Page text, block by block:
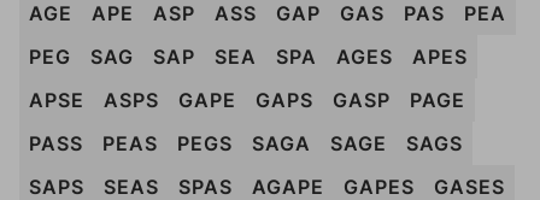
AGE APE ASP ASS GAP GAS PAS
PEA
PEG
SAG SAP SEA SPA AGES
APES
APSE
ASPS GAPE GAPS GASP
PAGE
PASS
PEAS PEGS SAGA SAGE
SAGS
SAPS
SEAS SPAS AGAPE GAPES
GASES